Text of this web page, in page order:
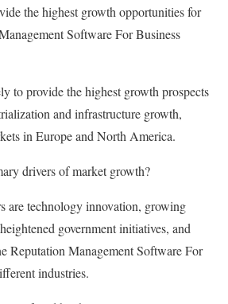
the highest growth opportunities for
Software For Business
to provide the highest growth prospects
and infrastructure growth,
in Europe and North America.
drivers of market growth?
are technology innovation, growing
government initiatives, and
Reputation Management Software For
industries.